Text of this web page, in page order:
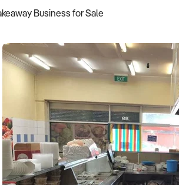
Business for Sale